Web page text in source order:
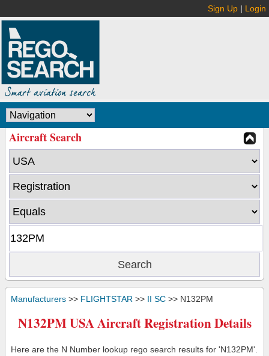
Sign Up | Login
Aircraft Search
Manufacturers >> FLIGHTSTAR >> II SC >> N132PM
N132PM USA Aircraft Registration Details
Here are the N Number lookup rego search results for 'N132PM'.